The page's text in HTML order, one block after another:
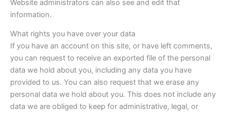
Website administrators can also see and edit that
information.
What rights you have over your data
If you have an account on this site, or have left comments,
you can request to receive an exported file of the personal
data we hold about you, including any data you have
provided to us. You can also request that we erase any
personal data we hold about you. This does not include any
data we are obliged to keep for administrative, legal, or